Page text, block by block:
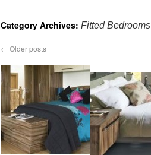
Category Archives: Fitted Bedrooms
← Older posts